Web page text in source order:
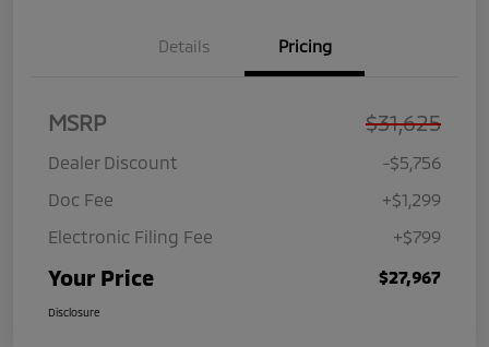
Details Pricing
MSRP $31,625
Dealer Discount
-$5,756
Doc Fee
+$1,299
Electronic Filing Fee
+$799
Your Price $27,967
Disclosure